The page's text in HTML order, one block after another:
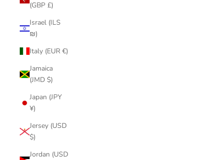
(GBP £)
Israel (ILS
₪)
Italy (EUR €)
Jamaica
(JMD $)
Japan (JPY
¥)
Jersey (USD
$)
Jordan (USD